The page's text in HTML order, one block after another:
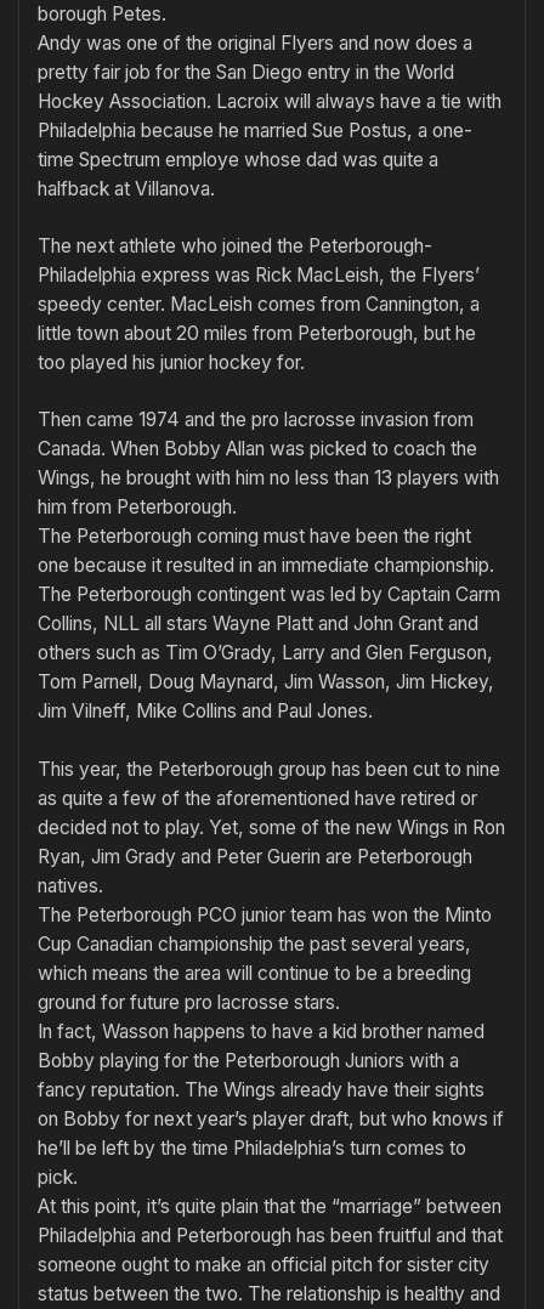
borough Petes.
Andy was one of the original Fly­ers and now does a
pretty fair job for the San Diego entry in the World
Hockey Association. Lacroix will always have a tie with
Philadelphia because he married Sue Postus, a one-
time Spectrum employe whose dad was quite a
halfback at Vil­lanova.
The next athlete who joined the Peterborough-
Philadelphia express was Rick MacLeish, the Flyers’
speedy center. MacLeish comes from Cannington, a
little town about 20 miles from Peterborough, but he
too played his junior hockey for.
Then came 1974 and the pro lacrosse invasion from
Canada. When Bobby Allan was picked to coach the
Wings, he brought with him no less than 13 players with
him from Peterborough.
The Peterborough coming must have been the right
one because it resulted in an immediate champion­ship.
The Peterborough contingent was led by Captain Carm
Collins, NLL all stars Wayne Platt and John Grant and
others such as Tim O’Grady, Larry and Glen Ferguson,
Tom Parnell, Doug Maynard, Jim Wasson, Jim Hickey,
Jim Vilneff, Mike Collins and Paul Jones.
This year, the Peterborough group has been cut to nine
as quite a few of the aforementioned have retired or
decided not to play. Yet, some of the new Wings in Ron
Ryan, Jim Grady and Peter Guerin are Peterborough
natives.
The Peterborough PCO junior team has won the Minto
Cup Cana­dian championship the past several years,
which means the area will continue to be a breeding
ground for future pro lacrosse stars.
In fact, Wasson happens to have a kid brother named
Bobby playing for the Peterborough Juniors with a
fancy reputation. The Wings already have their sights
on Bobby for next year’s player draft, but who knows if
he’ll be left by the time Philadel­phia’s turn comes to
pick.
At this point, it’s quite plain that the “marriage” between
Philadel­phia and Peterborough has been fruitful and that
someone ought to make an official pitch for sister city
status between the two. The re­lationship is healthy and